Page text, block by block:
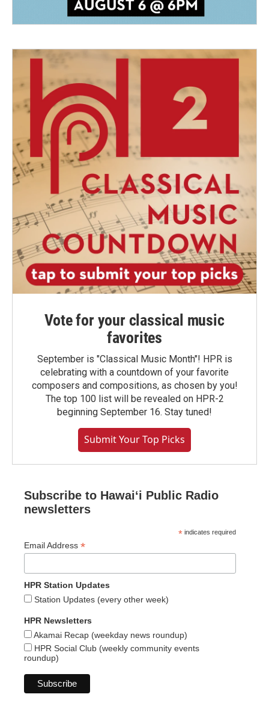
Vote for your classical music
favorites
September is "Classical Music Month"! HPR is
celebrating with a countdown of your favorite
composers and compositions, as chosen by you!
The top 100 list will be revealed on HPR-2
beginning September 16. Stay tuned!
Submit Your Top Picks
Subscribe to Hawaiʻi Public Radio
newsletters
* indicates required
Email Address *
HPR Station Updates
Station Updates (every other week)
HPR Newsletters
Akamai Recap (weekday news roundup)
HPR Social Club (weekly community events
roundup)